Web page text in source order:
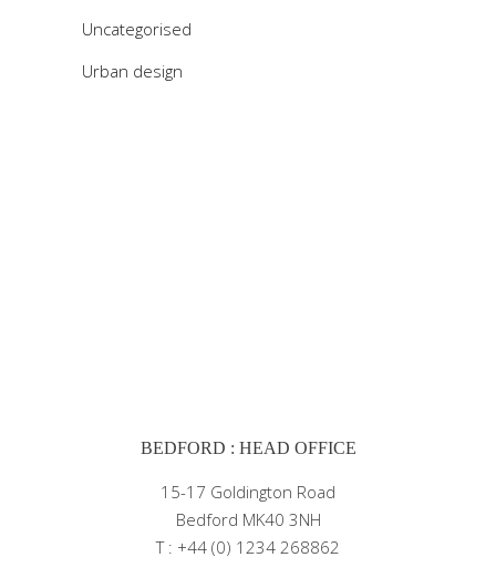
Uncategorised
Urban design
BEDFORD : HEAD OFFICE
15-17 Goldington Road
Bedford MK40 3NH
T : +44 (0) 1234 268862